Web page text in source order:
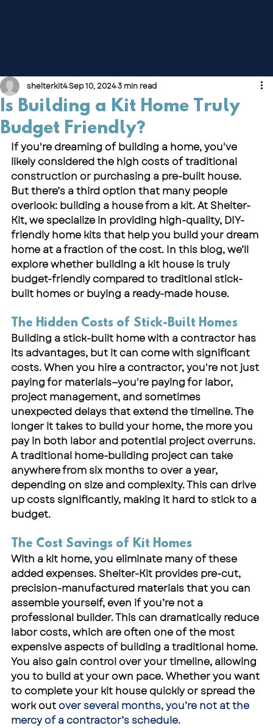
Is Building a Kit Home Truly
Budget Friendly?
shelterkit4 Sep 10, 20243 min read
If you're dreaming of building a home, you've
likely considered the high costs of traditional
construction or purchasing a pre-built house.
But there’s a third option that many people
overlook: building a house from a kit. At Shelter-
Kit, we specialize in providing high-quality, DIY-
friendly home kits that help you build your dream
home at a fraction of the cost. In this blog, we’ll
explore whether building a kit house is truly
budget-friendly compared to traditional stick-
built homes or buying a ready-made house.
The Hidden Costs of Stick-Built Homes
Building a stick-built home with a contractor has
its advantages, but it can come with significant
costs. When you hire a contractor, you're not just
paying for materials—you're paying for labor,
project management, and sometimes
unexpected delays that extend the timeline. The
longer it takes to build your home, the more you
pay in both labor and potential project overruns.
A traditional home-building project can take
anywhere from six months to over a year,
depending on size and complexity. This can drive
up costs significantly, making it hard to stick to a
budget.
The Cost Savings of Kit Homes
With a kit home, you eliminate many of these
added expenses. Shelter-Kit provides pre-cut,
precision-manufactured materials that you can
assemble yourself, even if you’re not a
professional builder. This can dramatically reduce
labor costs, which are often one of the most
expensive aspects of building a traditional home.
You also gain control over your timeline, allowing
you to build at your own pace. Whether you want
to complete your kit house quickly or spread the
work out over several months, you’re not at the
mercy of a contractor’s schedule.